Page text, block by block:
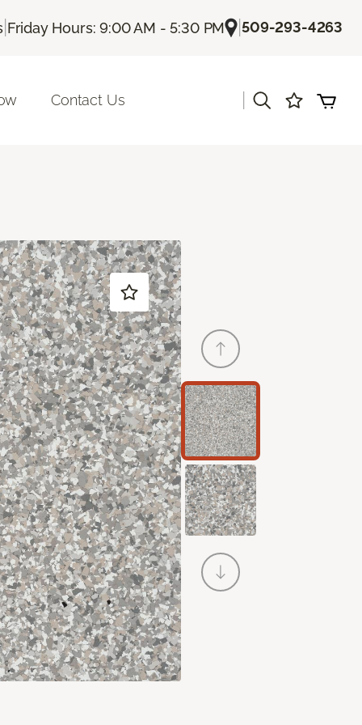
| Friday Hours: 9:00 AM - 5:30 PM |509-293-4263
Contact Us